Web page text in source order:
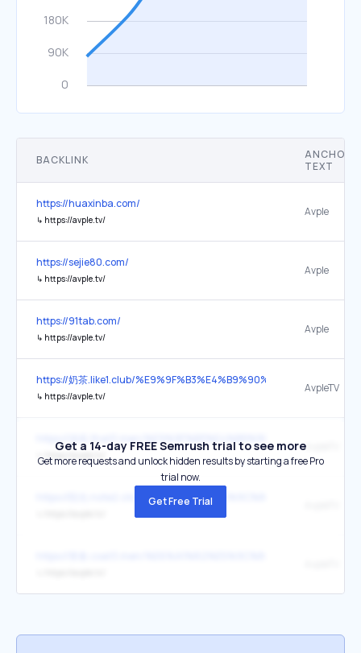
BACKLINK
ANCHOR
TEXT
https://huaxinba.com/
↳ https://avple.tv/
Avple
https://sejie80.com/
↳ https://avple.tv/
Avple
https://91tab.com/
↳ https://avple.tv/
Avple
https://奶茶.like1.club/
↳ https://avple.tv/
AvpleTV
↳ https://avple.tv/
AvpleTV
https://阳光.note2.click/
Get a 14-day FREE Semrush trial to see more
Get more requests and unlock hidden results by starting a free Pro
trial now.
Get Free Trial